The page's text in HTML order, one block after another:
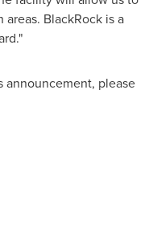
BlackRock is a
announcement, please